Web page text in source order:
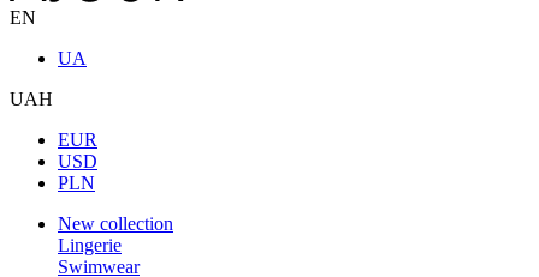
EN
UA
UAH
EUR
USD
PLN
New collection
Lingerie
Swimwear